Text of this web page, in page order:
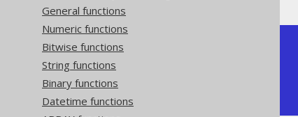
General functions
Numeric functions
Bitwise functions
String functions
Binary functions
Datetime functions